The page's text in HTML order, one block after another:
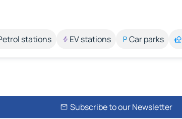
stations EV stations Car parks
Subscribe to our Newsletter